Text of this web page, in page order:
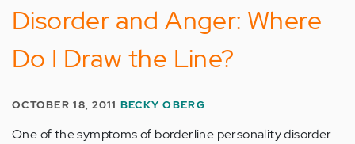
Disorder and Anger: Where
Do I Draw the Line?
OCTOBER 18, 2011 BECKY OBERG
One of the symptoms of borderline personality disorder